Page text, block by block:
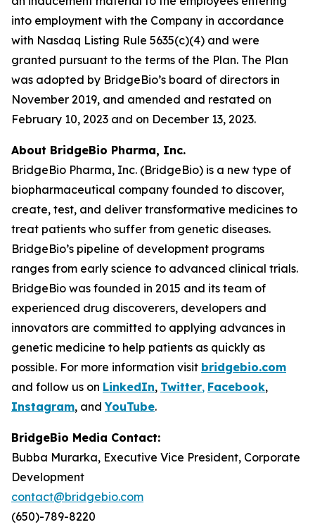
into employment with the Company in accordance
with Nasdaq Listing Rule 5635(c)(4) and were
granted pursuant to the terms of the Plan. The Plan
was adopted by BridgeBio’s board of directors in
November 2019, and amended and restated on
February 10, 2023 and on December 13, 2023.
About BridgeBio Pharma, Inc.
BridgeBio Pharma, Inc. (BridgeBio) is a new type of
biopharmaceutical company founded to discover,
create, test, and deliver transformative medicines to
treat patients who suffer from genetic diseases.
BridgeBio’s pipeline of development programs
ranges from early science to advanced clinical trials.
BridgeBio was founded in 2015 and its team of
experienced drug discoverers, developers and
innovators are committed to applying advances in
genetic medicine to help patients as quickly as
possible. For more information visit bridgebio.com
and follow us on LinkedIn, Twitter, Facebook,
Instagram, andYouTube.
BridgeBio Media Contact:
Bubba Murarka, Executive Vice President, Corporate
Development
contact@bridgebio.com
(650)-789-8220